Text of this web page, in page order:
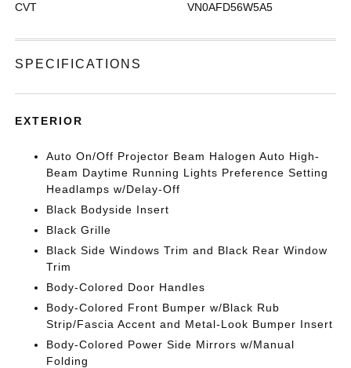
CVT VN0AFD56W5A5
SPECIFICATIONS
EXTERIOR
Auto On/Off Projector Beam Halogen Auto High-
Beam Daytime Running Lights Preference Setting
Headlamps w/Delay-Off
Black Bodyside Insert
Black Grille
Black Side Windows Trim and Black Rear Window
Trim
Body-Colored Door Handles
Body-Colored Front Bumper w/Black Rub
Strip/Fascia Accent and Metal-Look Bumper Insert
Body-Colored Power Side Mirrors w/Manual
Folding